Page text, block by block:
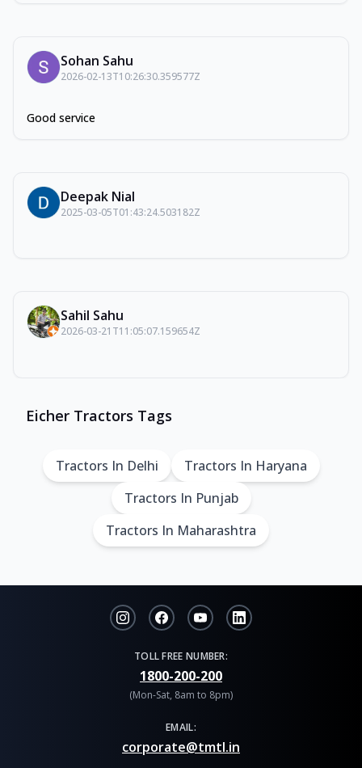
Sohan Sahu
2026-02-13T10:26:30.359577Z
Good service
Deepak Nial
2025-03-05T01:43:24.503182Z
Sahil Sahu
2026-03-21T11:05:07.159654Z
Eicher Tractors Tags
Tractors In Delhi
Tractors In Haryana
Tractors In Punjab
Tractors In Maharashtra
TOLL FREE NUMBER:
1800-200-200
(Mon-Sat, 8am to 8pm)
EMAIL:
corporate@tmtl.in